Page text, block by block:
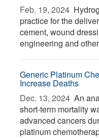
Feb. 19, 2024 
practice for the
cement, wound
engineering and
Generic Platinum
Increase Deaths
Dec. 13, 2024  An
short-term mortality
advanced cancers
platinum